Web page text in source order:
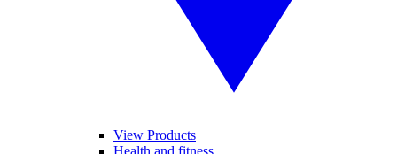
View Products
Health and fitness